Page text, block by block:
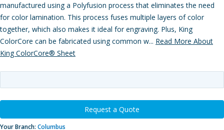
manufactured using a Polyfusion process that eliminates the need
for color lamination. This process fuses multiple layers of color
together, which also makes it ideal for engraving. Plus, King
ColorCore can be fabricated using common w... Read More About
King ColorCore® Sheet
Request a Quote
Your Branch: Columbus